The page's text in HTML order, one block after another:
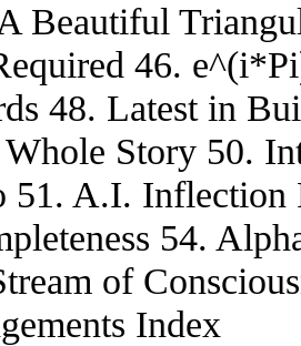
Beautiful
46.
48. Latest in
Story 50.
51. A.I.
54.
of
Index